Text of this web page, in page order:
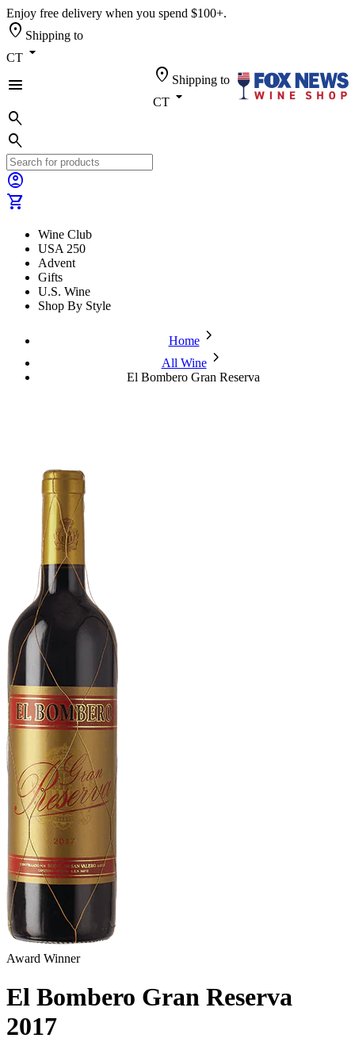
Enjoy free delivery when you spend $100+.
location_on Shipping to
CT arrow_drop_down
menu
location_on Shipping to
CT arrow_drop_down
search
search
account_circle
shopping_cart
Wine Club
USA 250
Advent
Gifts
U.S. Wine
Shop By Style
Homechevron_forward
All Winechevron_forward
El Bombero Gran Reserva
Award Winner
El Bombero Gran Reserva
2017